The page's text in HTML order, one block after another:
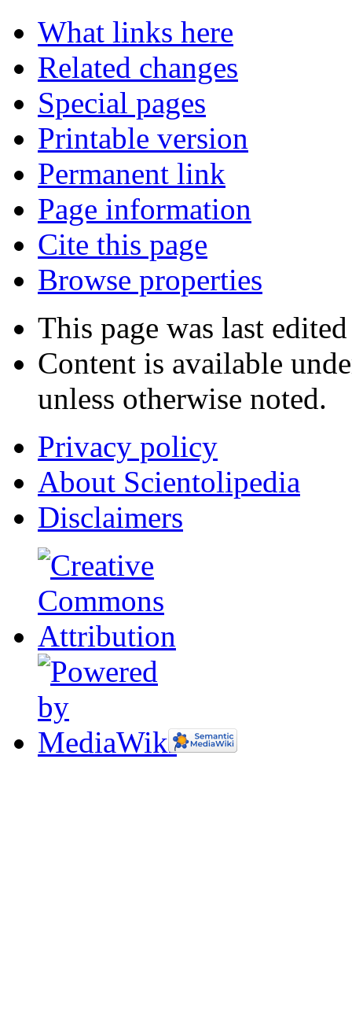
What links here
Related changes
Special pages
Printable version
Permanent link
Page information
Cite this page
Browse properties
This page was last
Content is available
unless otherwise noted.
Privacy policy
About Scientolipedia
Disclaimers